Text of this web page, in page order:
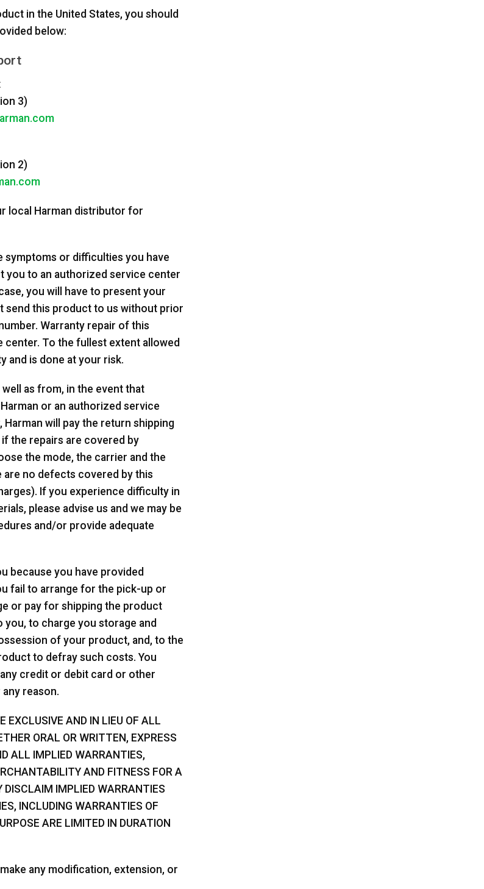
in the United States, you should
below:
3)
2)
local Harman distributor for
symptoms or difficulties you have
you to an authorized service center
you will have to present your
send this product to us without prior
Warranty repair of this
To the fullest extent allowed
and is done at your risk.
as from, in the event that
or an authorized service
will pay the return shipping
the repairs are covered by
the mode, the carrier and the
no defects covered by this
If you experience difficulty in
please advise us and we may be
and/or provide adequate
because you have provided
fail to arrange for the pick-up or
or pay for shipping the product
to charge you storage and
of your product, and, to the
to defray such costs. You
credit or debit card or other
reason.
EXCLUSIVE AND IN LIEU OF ALL
ORAL OR WRITTEN, EXPRESS
ALL IMPLIED WARRANTIES,
AND FITNESS FOR A
DISCLAIM IMPLIED WARRANTIES
INCLUDING WARRANTIES OF
ARE LIMITED IN DURATION
any modification, extension, or